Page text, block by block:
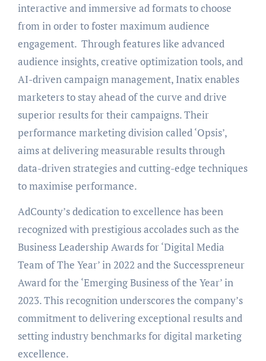
interactive and immersive ad formats to choose
from in order to foster maximum audience
engagement. Through features like advanced
audience insights, creative optimization tools, and
AI-driven campaign management, Inatix enables
marketers to stay ahead of the curve and drive
superior results for their campaigns. Their
performance marketing division called ‘Opsis’,
aims at delivering measurable results through
data-driven strategies and cutting-edge techniques
to maximise performance.
AdCounty’s dedication to excellence has been
recognized with prestigious accolades such as the
Business Leadership Awards for ‘Digital Media
Team of The Year’ in 2022 and the Successpreneur
Award for the ‘Emerging Business of the Year’ in
2023. This recognition underscores the company’s
commitment to delivering exceptional results and
setting industry benchmarks for digital marketing
excellence.